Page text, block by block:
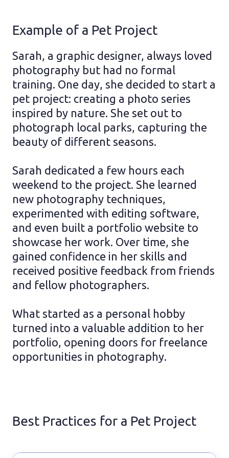
Example of a Pet Project
Sarah, a graphic designer, always loved
photography but had no formal
training. One day, she decided to start a
pet project: creating a photo series
inspired by nature. She set out to
photograph local parks, capturing the
beauty of different seasons.
Sarah dedicated a few hours each
weekend to the project. She learned
new photography techniques,
experimented with editing software,
and even built a portfolio website to
showcase her work. Over time, she
gained confidence in her skills and
received positive feedback from friends
and fellow photographers.
What started as a personal hobby
turned into a valuable addition to her
portfolio, opening doors for freelance
opportunities in photography.
Best Practices for a Pet Project